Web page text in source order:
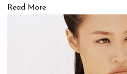
Read More